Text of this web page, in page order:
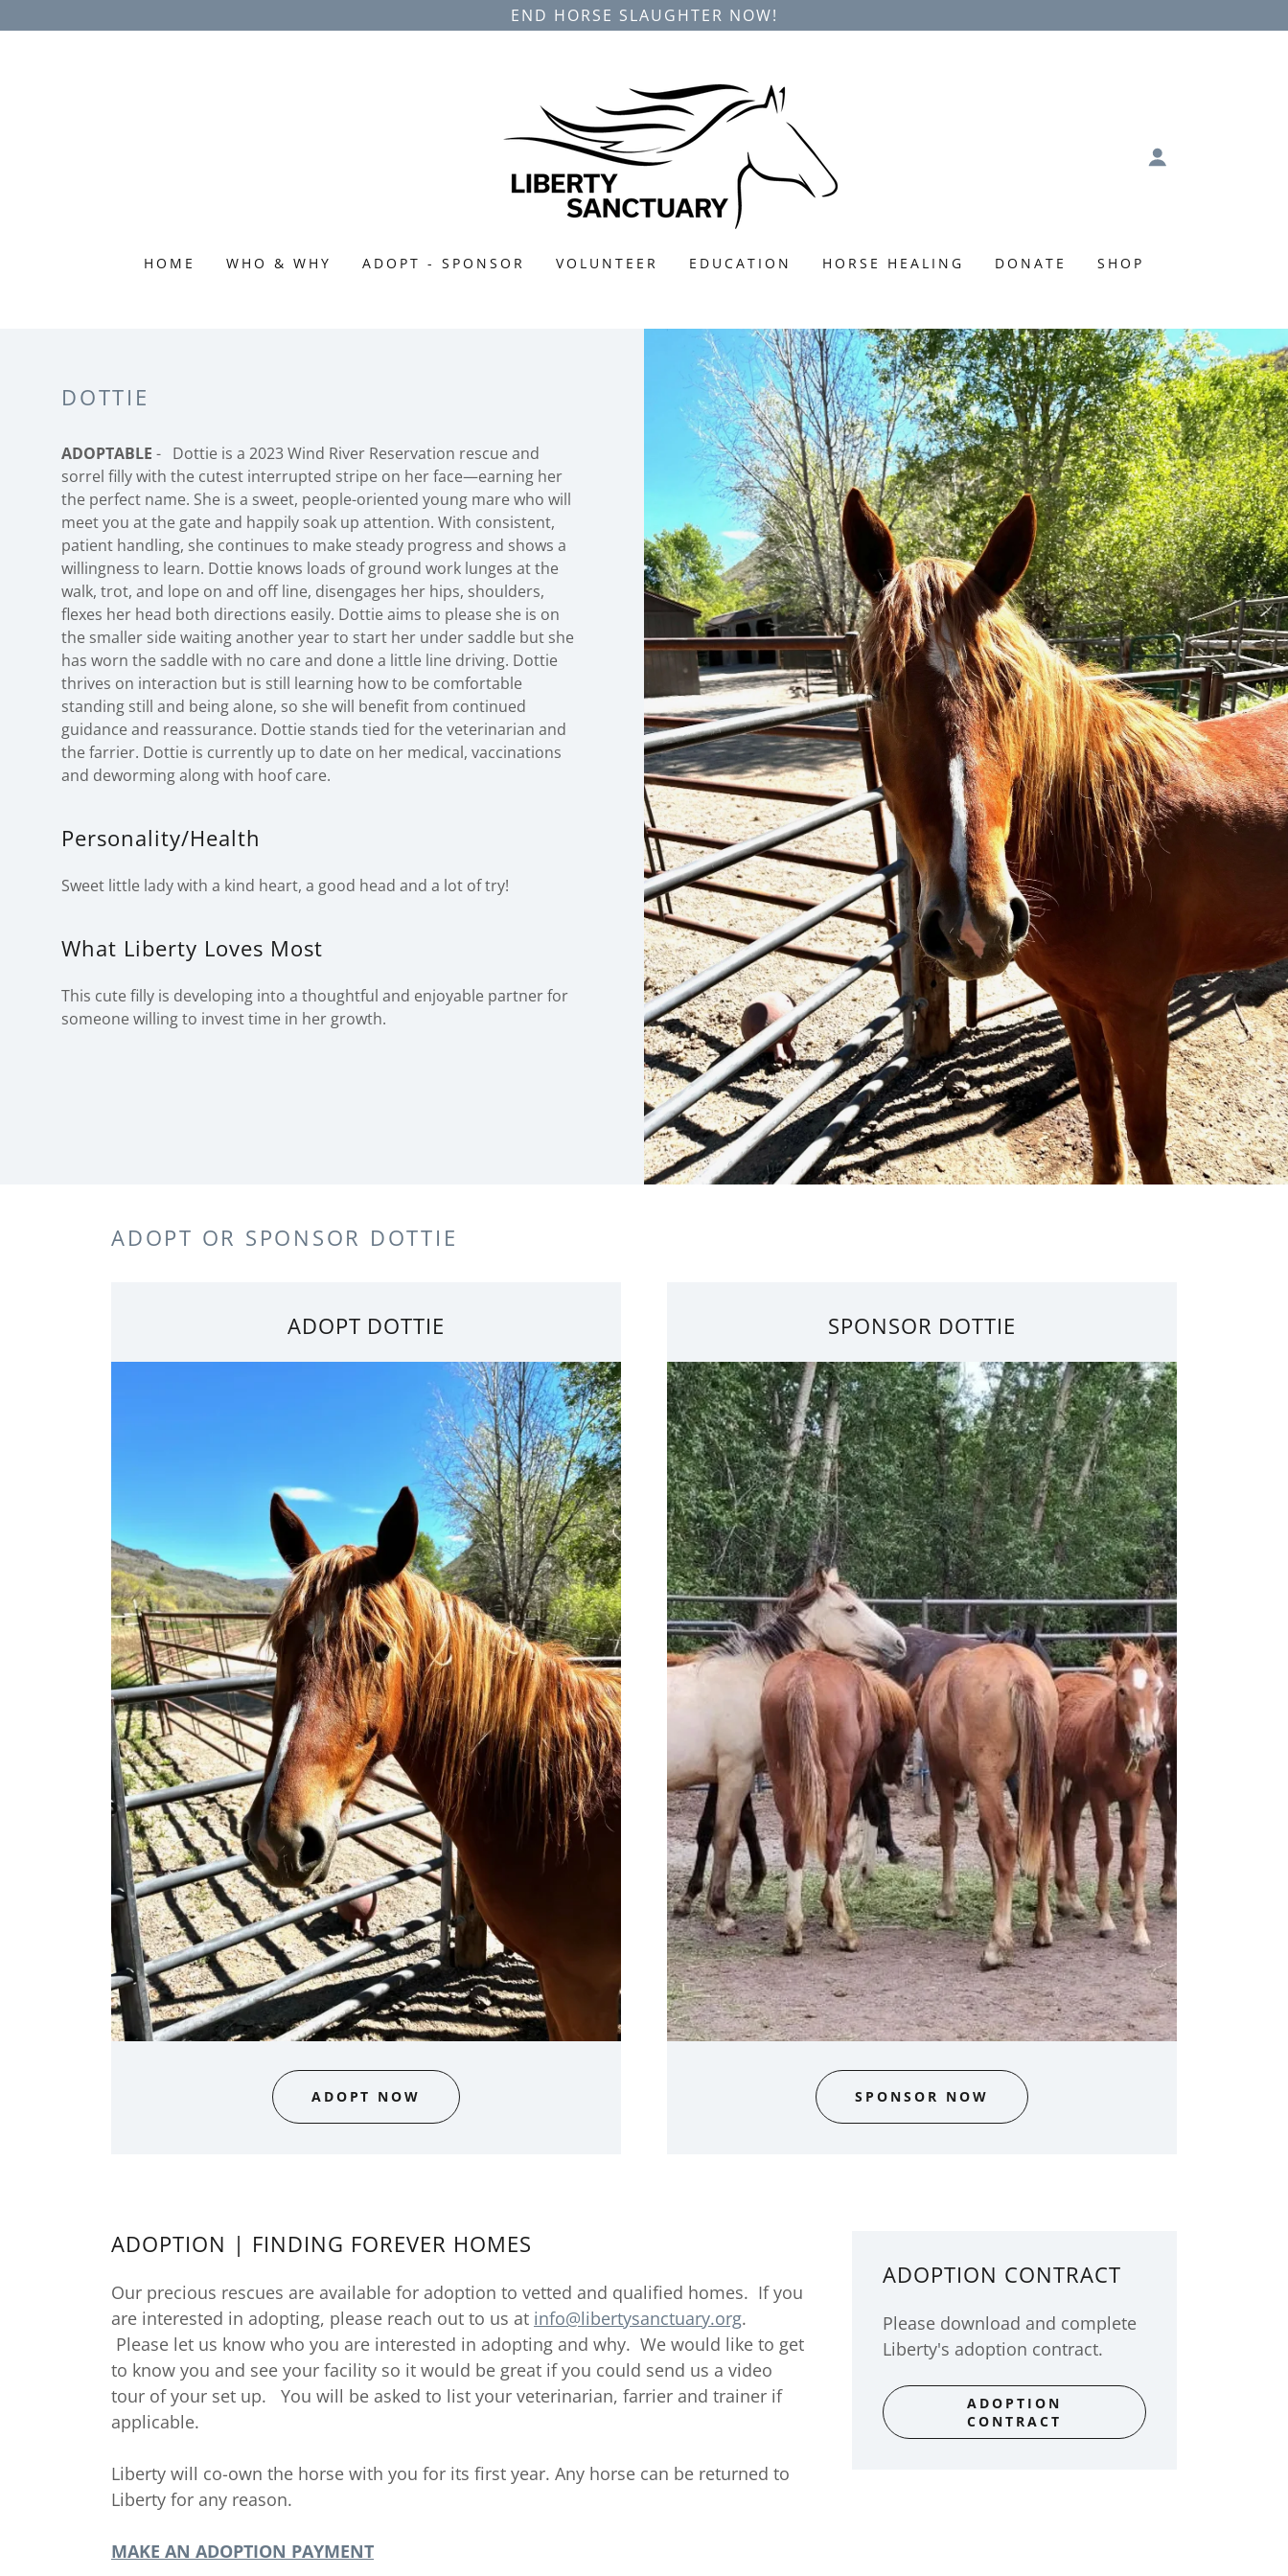
END HORSE SLAUGHTER NOW!
HOME WHO & WHY ADOPT - SPONSOR VOLUNTEER EDUCATION HORSE HEALING DONATE SHOP
DOTTIE
ADOPTABLE - Dottie is a 2023 Wind River Reservation rescue and
sorrel filly with the cutest interrupted stripe on her face—earning her
the perfect name. She is a sweet, people-oriented young mare who will
meet you at the gate and happily soak up attention. With consistent,
patient handling, she continues to make steady progress and shows a
willingness to learn. Dottie knows loads of ground work lunges at the
walk, trot, and lope on and off line, disengages her hips, shoulders,
flexes her head both directions easily. Dottie aims to please she is on
the smaller side waiting another year to start her under saddle but she
has worn the saddle with no care and done a little line driving. Dottie
thrives on interaction but is still learning how to be comfortable
standing still and being alone, so she will benefit from continued
guidance and reassurance. Dottie stands tied for the veterinarian and
the farrier. Dottie is currently up to date on her medical, vaccinations
and deworming along with hoof care.
Personality/Health
Sweet little lady with a kind heart, a good head and a lot of try!
What Liberty Loves Most
This cute filly is developing into a thoughtful and enjoyable partner for
someone willing to invest time in her growth.
ADOPT OR SPONSOR DOTTIE
ADOPT DOTTIE
ADOPT NOW
SPONSOR DOTTIE
SPONSOR NOW
ADOPTION | FINDING FOREVER HOMES
Our precious rescues are available for adoption to vetted and qualified homes. If you
are interested in adopting, please reach out to us at info@libertysanctuary.org.
Please let us know who you are interested in adopting and why. We would like to get
to know you and see your facility so it would be great if you could send us a video
tour of your set up. You will be asked to list your veterinarian, farrier and trainer if
applicable.
Liberty will co-own the horse with you for its first year. Any horse can be returned to
Liberty for any reason.
MAKE AN ADOPTION PAYMENT
ADOPTION CONTRACT
Please download and complete
Liberty's adoption contract.
ADOPTION
CONTRACT